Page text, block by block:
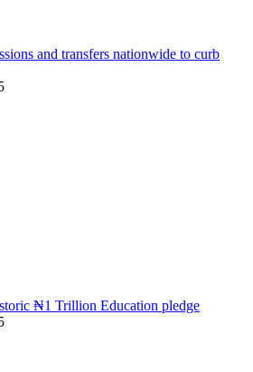
and transfers nationwide to curb
₦1 Trillion Education pledge